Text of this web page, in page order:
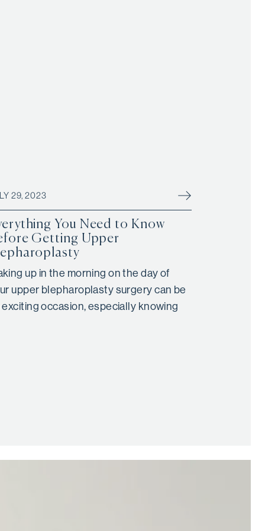
29, 2023
You Need to Know
Getting Upper
up in the morning on the day of
upper blepharoplasty surgery can be
exciting occasion, especially knowing